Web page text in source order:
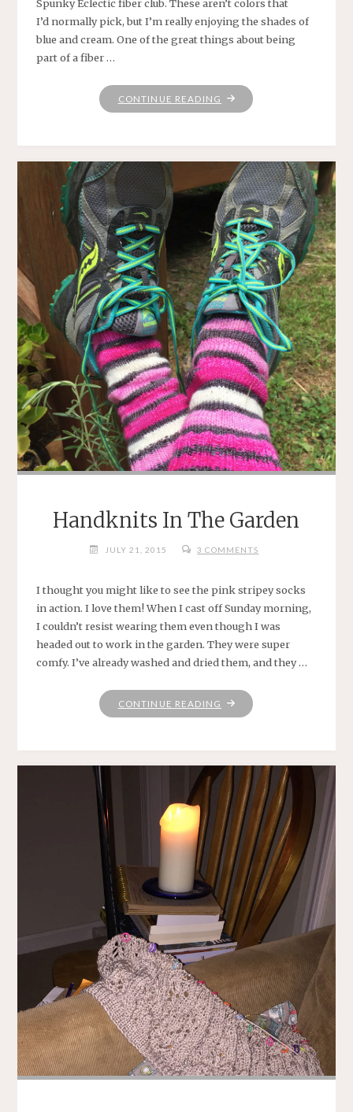
Spunky Eclectic fiber club. These aren’t colors that
I’d normally pick, but I’m really enjoying the shades of
blue and cream. One of the great things about being
part of a fiber …
CONTINUE READING "SPINNING,
Handknits In The Garden
JULY 21, 2015 3 COMMENTS
I thought you might like to see the pink stripey socks
in action. I love them! When I cast off Sunday morning,
I couldn’t resist wearing them even though I was
headed out to work in the garden. They were super
comfy. I’ve already washed and dried them, and they …
CONTINUE READING "HANDKNITS
IN